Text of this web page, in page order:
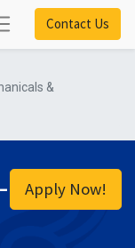
Contact Us
&
Apply Now!